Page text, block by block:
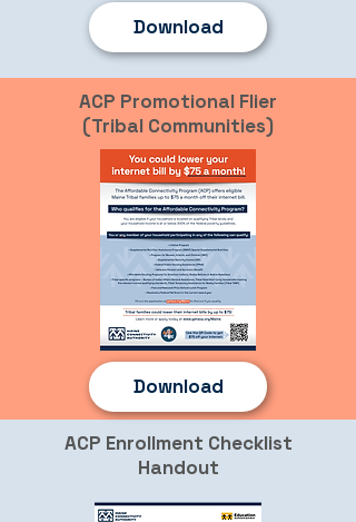
Download
ACP Promotional Flier
(Tribal Communities)
Download
ACP Enrollment Checklist
Handout